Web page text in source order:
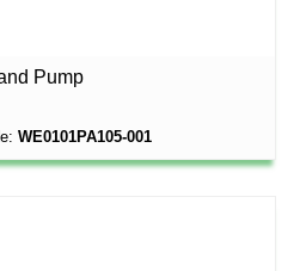
Pump
WE0101PA105-001